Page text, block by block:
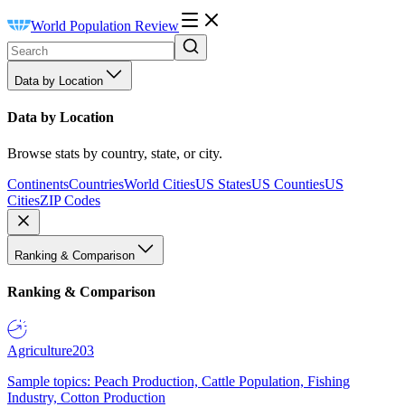
World Population Review
Data by Location
Data by Location
Browse stats by country, state, or city.
ContinentsCountriesWorld CitiesUS StatesUS CountiesUS
CitiesZIP Codes
Ranking & Comparison
Ranking & Comparison
Agriculture203
Sample topics: Peach Production, Cattle Population, Fishing
Industry, Cotton Production